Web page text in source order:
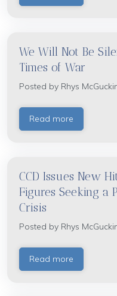
We Will Not Be
Times of War
Posted by Rhys
Read more
CCD Issues New
Figures Seeking a
Crisis
Posted by Rhys
Read more